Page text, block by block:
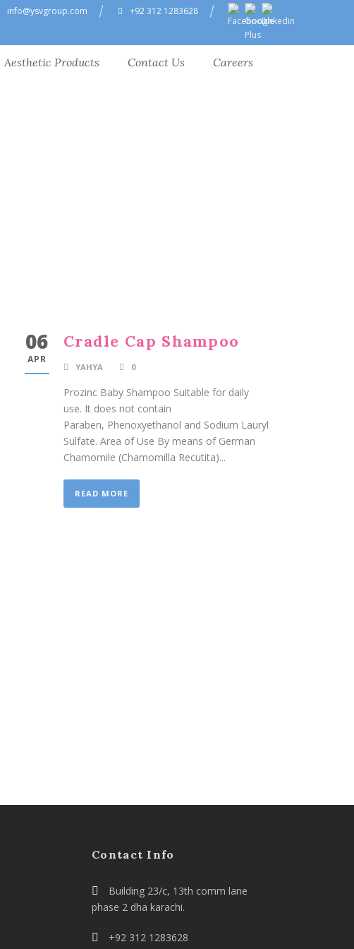
info@ysvgroup.com +92 312 1283628
Aesthetic Products Contact Us Careers
06
APR
Cradle Cap Shampoo
YAHYA 0
Prozinc Baby Shampoo Suitable for daily
use. It does not contain
Paraben, Phenoxyethanol and Sodium Lauryl
Sulfate. Area of Use By means of German
Chamomile (Chamomilla Recutita)...
READ MORE
Contact Info
Building 23/c, 13th comm lane
phase 2 dha karachi.
+92 312 1283628